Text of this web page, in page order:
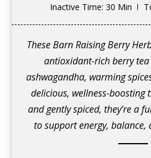
Inactive Time: 30 Min
These Barn Raising Berry
antioxidant-rich berry
ashwagandha, warming
delicious, wellness-boosting
and gently spiced, they’re a
to support energy,